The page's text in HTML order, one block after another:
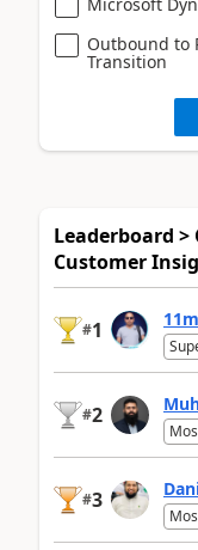
Outbound to
Transition
Leaderboard
Customer
#1
#2
#3